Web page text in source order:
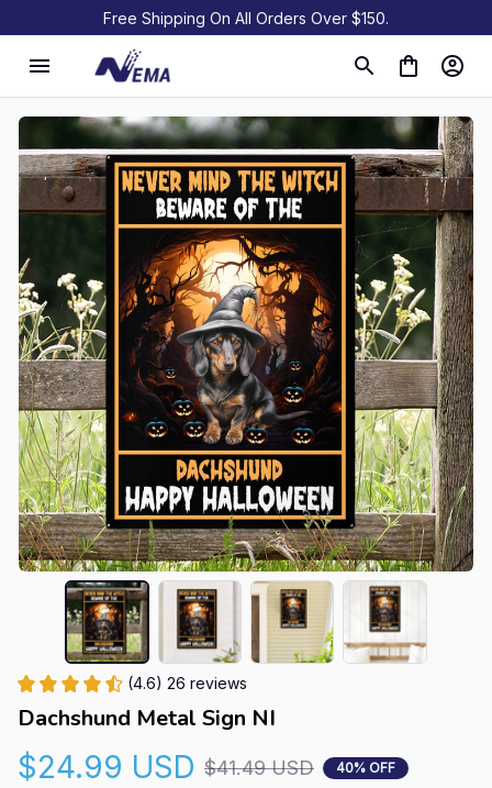
Free Shipping On All Orders Over $150.
(4.6) 26 reviews
Dachshund Metal Sign NI
$24.99 USD $41.49 USD 40% OFF